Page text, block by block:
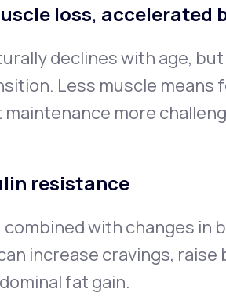
loss, accelerated
declines with age,
Less muscle
maintenance more
resistance
with changes in
increase cravings, raise
fat gain.